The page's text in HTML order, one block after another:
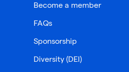
Become a member
FAQs
Sponsorship
Diversity (DEI)